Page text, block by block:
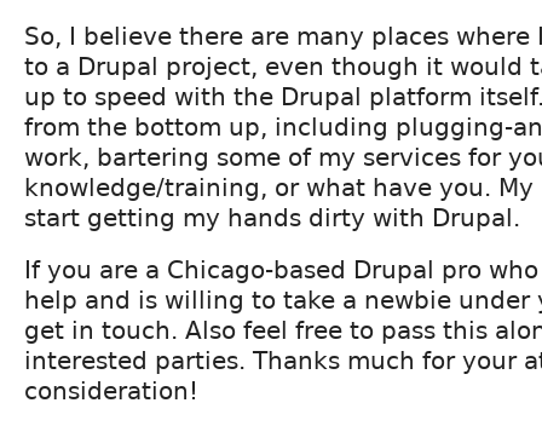
So, I believe there are many places
to a Drupal project, even though it would
up to speed with the Drupal platform
from the bottom up, including plugging-
work, bartering some of my services for
knowledge/training, or what have you.
start getting my hands dirty with Drupal.
If you are a Chicago-based Drupal pro
help and is willing to take a newbie under
get in touch. Also feel free to pass this
interested parties. Thanks much for your
consideration!